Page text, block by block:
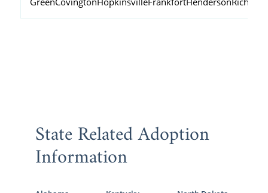
State Related Adoption
Information